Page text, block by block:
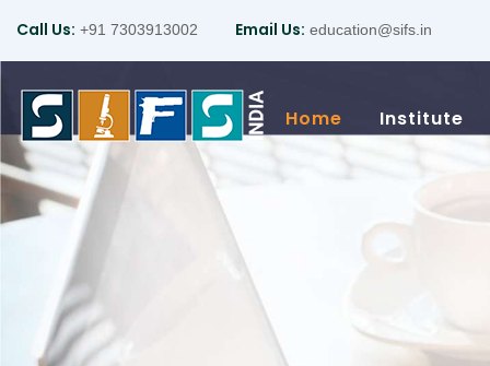
Call Us: +91 7303913002 Email Us: education@sifs.in
Home Institute